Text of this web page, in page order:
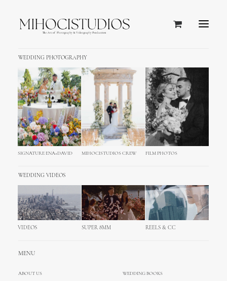
WEDDING PHOTOGRAPHY
SIGNATURE ENA+DAVID MIHOCISTUDIOS CREW FILM PHOTOS
WEDDING VIDEOS
VIDEOS SUPER 8MM REELS & CC
MENU
ABOUT US
WEDDING BOOKS
Hvar, Croatia
Hvar, Croatia